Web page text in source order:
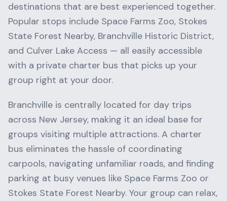
destinations that are best experienced together.
Popular stops include Space Farms Zoo, Stokes
State Forest Nearby, Branchville Historic District,
and Culver Lake Access — all easily accessible
with a private charter bus that picks up your
group right at your door.
Branchville is centrally located for day trips
across New Jersey, making it an ideal base for
groups visiting multiple attractions. A charter
bus eliminates the hassle of coordinating
carpools, navigating unfamiliar roads, and finding
parking at busy venues like Space Farms Zoo or
Stokes State Forest Nearby. Your group can relax,